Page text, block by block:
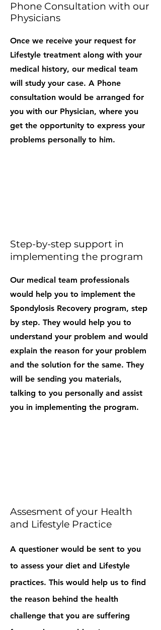
Phone Consultation with our
Physicians
Once we receive your request for
Lifestyle treatment along with your
medical history, our medical team
will study your case. A Phone
consultation would be arranged for
you with our Physician, where you
get the opportunity to express your
problems personally to him.
Step-by-step support in
implementing the program
Our medical team professionals
would help you to implement the
Spondylosis Recovery program, step
by step. They would help you to
understand your problem and would
explain the reason for your problem
and the solution for the same. They
will be sending you materials,
talking to you personally and assist
you in implementing the program.
Assesment of your Health
and Lifestyle Practice
A questioner would be sent to you
to assess your diet and Lifestyle
practices. This would help us to find
the reason behind the health
challenge that you are suffering